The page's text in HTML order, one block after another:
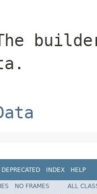
DEPRECATED INDEX HELP
NO FRAMES
ALL